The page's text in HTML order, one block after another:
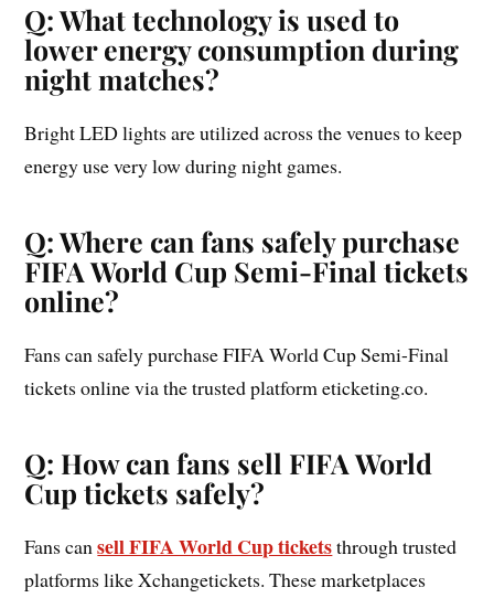
Q: What technology is used to
lower energy consumption during
night matches?
Bright LED lights are utilized across the venues to keep
energy use very low during night games.
Q: Where can fans safely purchase
FIFA World Cup Semi-Final tickets
online?
Fans can safely purchase FIFA World Cup Semi-Final
tickets online via the trusted platform eticketing.co.
Q: How can fans sell FIFA World
Cup tickets safely?
Fans cansell FIFA World Cup ticketsthrough trusted
platforms like Xchangetickets. These marketplaces